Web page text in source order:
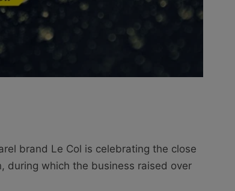
brand Le Col is celebrating the close
during which the business raised over